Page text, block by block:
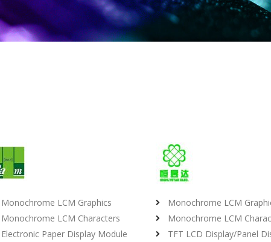
Monochrome LCM Graphics
Monochrome LCM Characters
Electronic Paper Display Module
Monochrome LCM
Monochrome LCM
TFT LCD Display/Panel